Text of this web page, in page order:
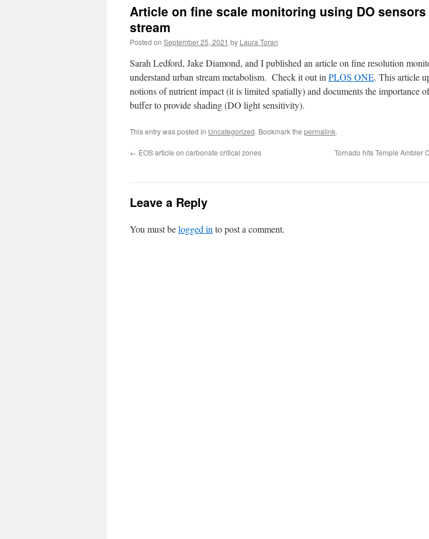
Article on fine scale monitoring using DO
stream
Posted on September 25, 2021 by Laura Toran
Sarah Ledford, Jake Diamond, and I published an article on fine resolution
understand urban stream metabolism. Check it out in PLOS ONE. This article
notions of nutrient impact (it is limited spatially) and documents the importance
buffer to provide shading (DO light sensitivity).
This entry was posted in Uncategorized. Bookmark the permalink.
← EOS article on carbonate critical zones
Tornado hits Temple Ambler
Leave a Reply
You must belogged in to post a comment.